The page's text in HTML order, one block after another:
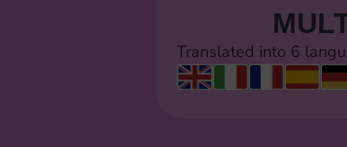
Translated into 6